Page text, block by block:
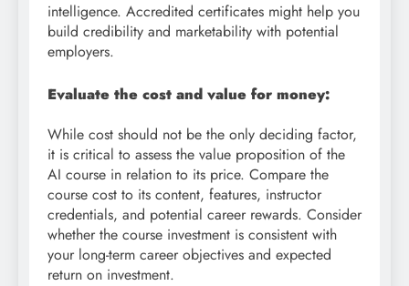
intelligence. Accredited certificates might help you
build credibility and marketability with potential
employers.
Evaluate the cost and value for money:
While cost should not be the only deciding factor,
it is critical to assess the value proposition of the
AI course in relation to its price. Compare the
course cost to its content, features, instructor
credentials, and potential career rewards. Consider
whether the course investment is consistent with
your long-term career objectives and expected
return on investment.